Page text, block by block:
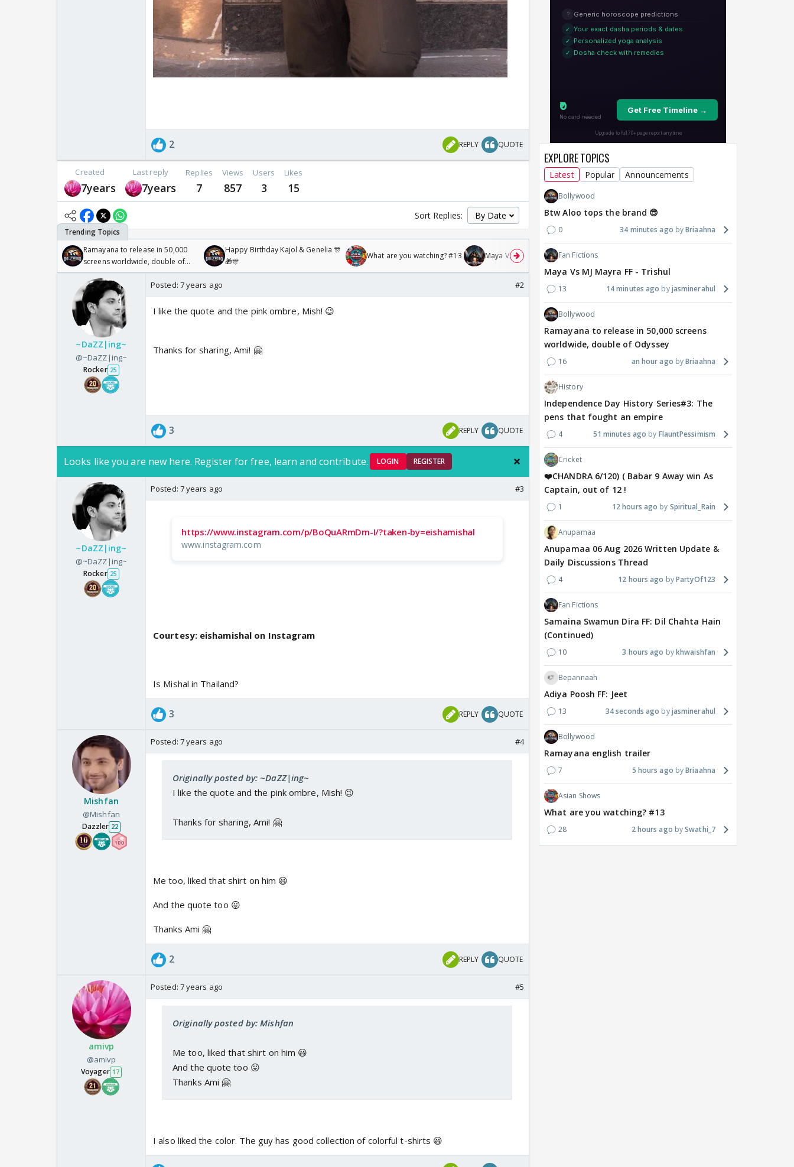
2 REPLY QUOTE
Created
7years
Last reply
7years
Replies
7
Views
857
Users
3
Likes
15
Sort Replies:
Ramayana to release in 50,000
screens worldwide, double of
Odyssey
Happy Birthday Kajol & Genelia 🎊
🎁🎊
What are you watching? #13 Maya Vs MJ Mayra FF - Trishul
~DaZZ|ing~
@~DaZZ|ing~
Rocker 25
Posted: 7 years ago #2
I like the quote and the pink ombre, Mish! 😉
Thanks for sharing, Ami! 🤗
3 REPLY QUOTE
Looks like you are new here. Register for free, learn and contribute. LOGIN REGISTER
~DaZZ|ing~
@~DaZZ|ing~
Rocker 25
Posted: 7 years ago #3
https://www.instagram.com/p/BoQuARmDm-I/?taken-by=eishamishal
www.instagram.com
Courtesy: eishamishal on Instagram
Is Mishal in Thailand?
3 REPLY QUOTE
Mishfan
@Mishfan
Dazzler 22
Posted: 7 years ago #4
Originally posted by: ~DaZZ|ing~
I like the quote and the pink ombre, Mish! 😉
Thanks for sharing, Ami! 🤗
Me too, liked that shirt on him 😃
And the quote too 😛
Thanks Ami 🤗
2 REPLY QUOTE
amivp
@amivp
Voyager 17
Posted: 7 years ago #5
Originally posted by: Mishfan
Me too, liked that shirt on him 😃
And the quote too 😛
Thanks Ami 🤗
I also liked the color. The guy has good collection of colorful t-shirts 😃
EXPLORE TOPICS
Latest Popular Announcements
Bollywood
Btw Aloo tops the brand 😎
0 34 minutes ago Briaahna
Fan Fictions
Maya Vs MJ Mayra FF - Trishul
13 14 minutes ago jasminerahul
Bollywood
Ramayana to release in 50,000 screens
worldwide, double of Odyssey
16 an hour ago Briaahna
History
Independence Day History Series#3: The
pens that fought an empire
4 51 minutes ago FlauntPessimism
Cricket
❤️CHANDRA 6/120) ( Babar 9 Away win As
Captain, out of 12 !
1 12 hours ago Spiritual_Rain
Anupamaa
Anupamaa 06 Aug 2026 Written Update &
Daily Discussions Thread
4 12 hours ago PartyOf123
Fan Fictions
Samaina Swamun Dira FF: Dil Chahta Hain
(Continued)
10 3 hours ago khwaishfan
Bepannaah
Adiya Poosh FF: Jeet
13 34 seconds ago jasminerahul
Bollywood
Ramayana english trailer
7 5 hours ago Briaahna
Asian Shows
What are you watching? #13
28 2 hours ago Swathi_7